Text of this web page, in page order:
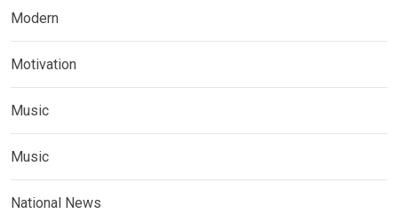
Modern
Motivation
Music
Music
National News